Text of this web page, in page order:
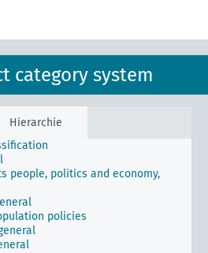
category system
Hierarchie
people, politics and economy,
policies